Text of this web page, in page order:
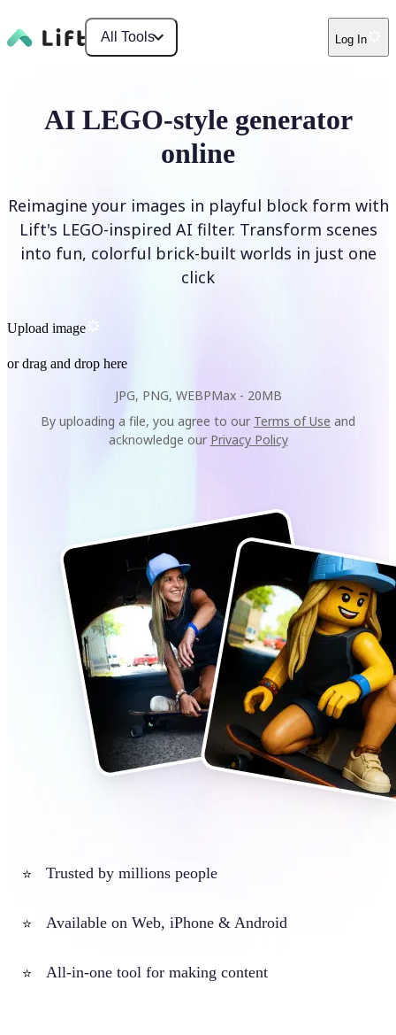
All Tools Log In
AI LEGO-style generator
online
Reimagine your images in playful block form with
Lift's LEGO-inspired AI filter. Transform scenes
into fun, colorful brick-built worlds in just one
click
Upload image
or drag and drop here
JPG, PNG, WEBPMax - 20MB
By uploading a file, you agree to our Terms of Use and
acknowledge our Privacy Policy
⭐ Trusted by millions people
⭐ Available on Web, iPhone & Android
⭐ All-in-one tool for making content